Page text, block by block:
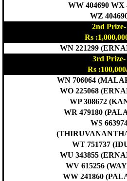
WW 404690 WX
WZ
2nd Prize-
Rs
WN 221299
3rd Prize-
Rs
WN 706064
WO 225068
WP 308672
WR 479180
WS
WT 751737
WU 343855
WV 615256
WW 241860